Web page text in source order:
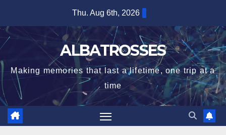
content
Thu. Aug 6th, 2026
ALBATROSSES
Making memories that last a lifetime, one trip at a
time